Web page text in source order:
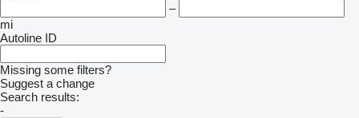
–
mi
Autoline ID
Missing some filters?
Suggest a change
Search results:
-